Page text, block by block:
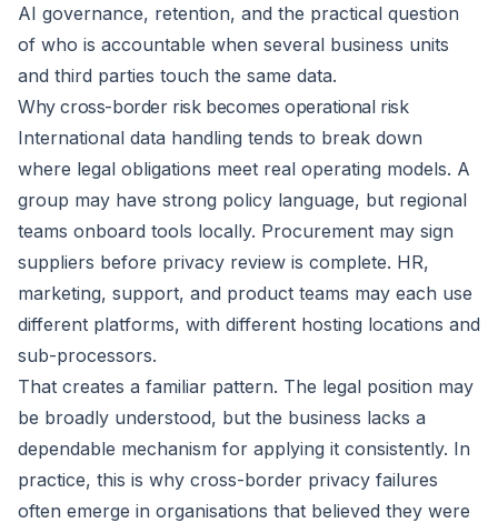
AI governance, retention, and the practical question
of who is accountable when several business units
and third parties touch the same data.
Why cross-border risk becomes operational risk
International data handling tends to break down
where legal obligations meet real operating models. A
group may have strong policy language, but regional
teams onboard tools locally. Procurement may sign
suppliers before privacy review is complete. HR,
marketing, support, and product teams may each use
different platforms, with different hosting locations and
sub-processors.
That creates a familiar pattern. The legal position may
be broadly understood, but the business lacks a
dependable mechanism for applying it consistently. In
practice, this is why cross-border privacy failures
often emerge in organisations that believed they were